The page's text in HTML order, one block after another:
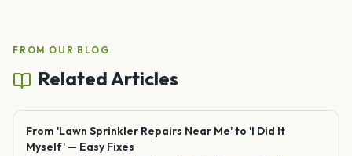
FROM OUR BLOG
Related Articles
From 'Lawn Sprinkler Repairs Near Me' to 'I Did It
Myself' — Easy Fixes